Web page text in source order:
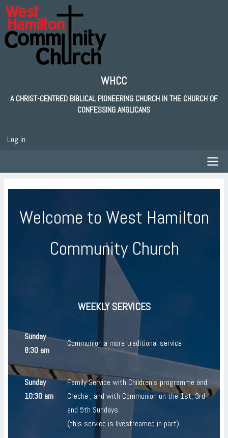
Skip
main
content
WHCC
A CHRIST-CENTRED BIBLICAL PIONEERING CHURCH IN THE CHURCH OF
CONFESSING ANGLICANS
User
Log in
Main
Welcome to West Hamilton
Community Church
WEEKLY SERVICES
Sunday
8:30 am
Communion a more traditional service
Sunday
10:30 am
Family Service with Children's programme and
Creche , and with Communion on the 1st, 3rd
and 5th Sundays
(this service is livestreamed in part)